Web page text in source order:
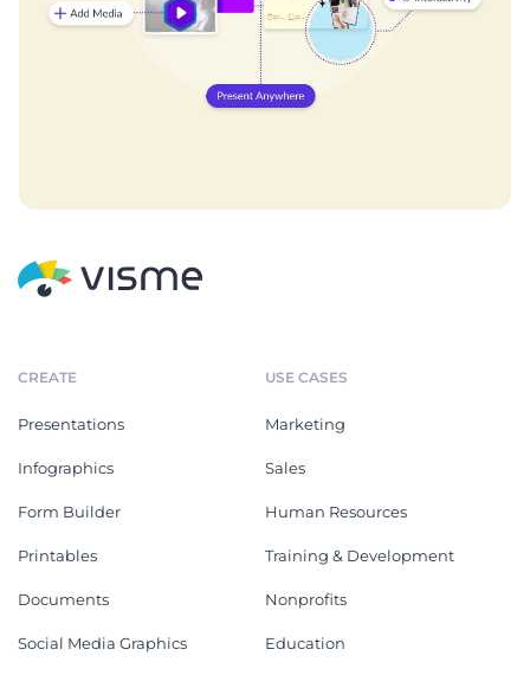
CREATE
Presentations
Infographics
Form Builder
Printables
Documents
Social Media Graphics
USE CASES
Marketing
Sales
Human Resources
Training & Development
Nonprofits
Education